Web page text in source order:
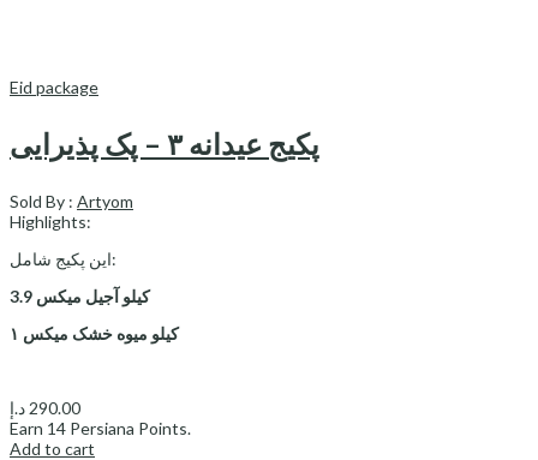
Eid package
پکیج عیدانه ۳ – پک پذیرایی
Sold By : Artyom
Highlights:
این پکیج شامل:
3.9 کیلو آجیل میکس
۱ کیلو میوه خشک میکس
290.00 د.إ
Earn 14 Persiana Points.
Add to cart